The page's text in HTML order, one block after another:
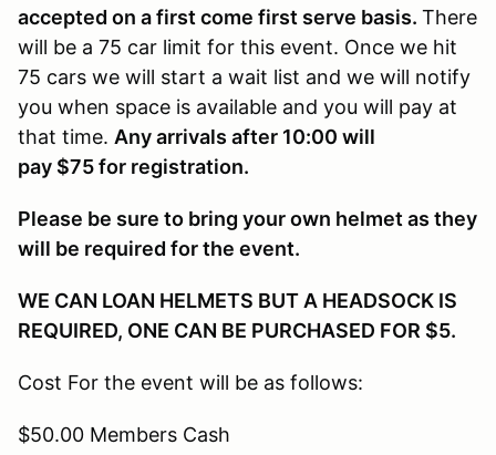
accepted on a first come first serve basis. There
will be a 75 car limit for this event. Once we hit
75 cars we will start a wait list and we will notify
you when space is available and you will pay at
that time. Any arrivals after 10:00 will
pay $75 for registration.
Please be sure to bring your own helmet as they
will be required for the event.
WE CAN LOAN HELMETS BUT A HEADSOCK IS
REQUIRED, ONE CAN BE PURCHASED FOR $5.
Cost For the event will be as follows:
$50.00 Members Cash